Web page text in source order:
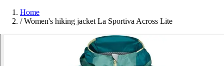
Home
/ Women's hiking jacket La Sportiva Across Lite